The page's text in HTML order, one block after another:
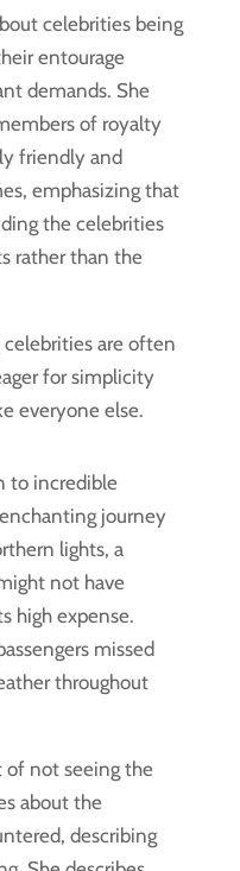
celebrities being
entourage
demands. She
of royalty
friendly and
emphasizing that
the celebrities
rather than the
are often
for simplicity
everyone else.
to incredible
journey
lights, a
not have
high expense.
missed
throughout
not seeing the
about the
describing